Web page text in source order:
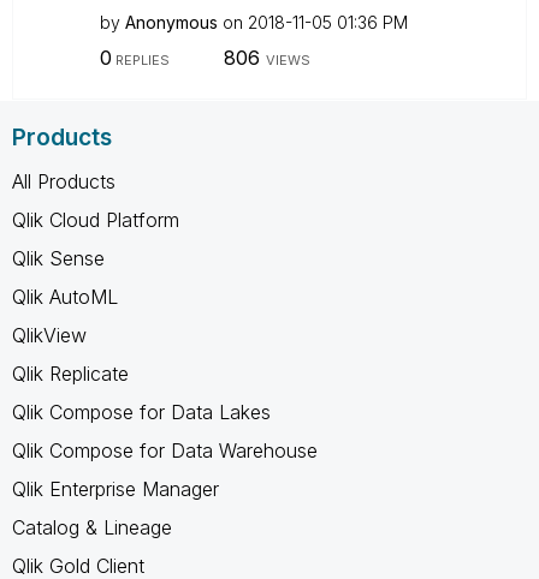
by Anonymous on ‎2018-11-05 01:36 PM
0 REPLIES 806 VIEWS
Products
All Products
Qlik Cloud Platform
Qlik Sense
Qlik AutoML
QlikView
Qlik Replicate
Qlik Compose for Data Lakes
Qlik Compose for Data Warehouse
Qlik Enterprise Manager
Catalog & Lineage
Qlik Gold Client